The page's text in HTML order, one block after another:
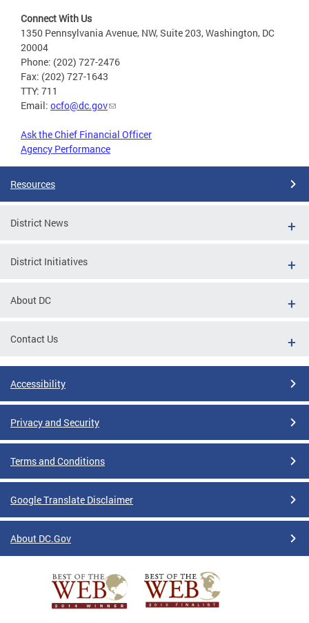
Connect With Us
1350 Pennsylvania Avenue, NW, Suite 203, Washington, DC
20004
Phone: (202) 727-2476
Fax: (202) 727-1643
TTY: 711
Email: ocfo@dc.gov
Ask the Chief Financial Officer
Agency Performance
Resources
District News
District Initiatives
About DC
Contact Us
Accessibility
Privacy and Security
Terms and Conditions
Google Translate Disclaimer
About DC.Gov